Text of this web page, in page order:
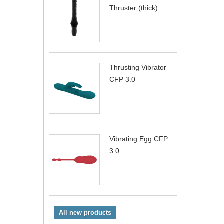
Thruster (thick)
Thrusting Vibrator
CFP 3.0
Vibrating Egg CFP
3.0
All new products